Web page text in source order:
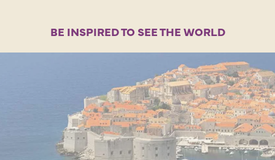
BE INSPIRED TO SEE THE WORLD